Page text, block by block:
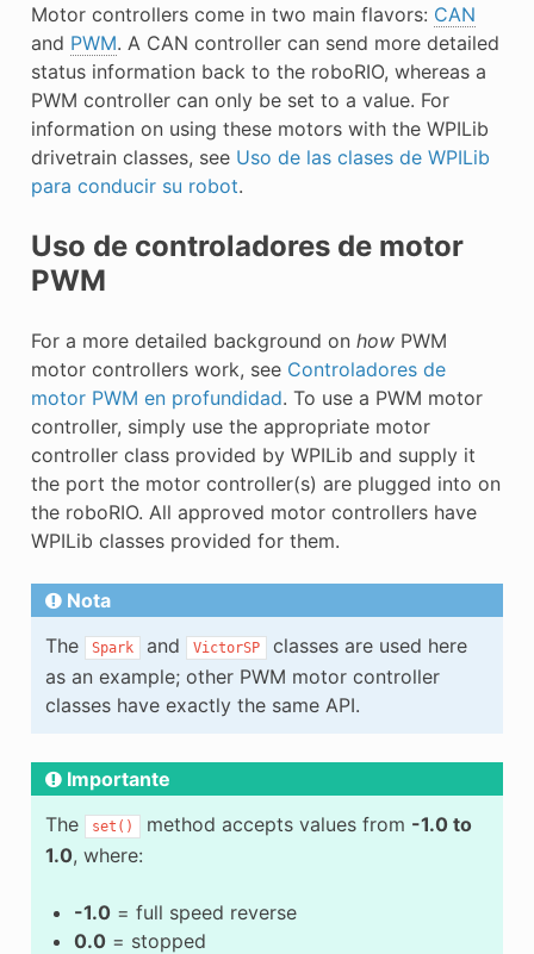
Motor controllers come in two main flavors: CAN
and PWM. A CAN controller can send more detailed
status information back to the roboRIO, whereas a
PWM controller can only be set to a value. For
information on using these motors with the WPILib
drivetrain classes, see Uso de las clases de WPILib
para conducir su robot.
Uso de controladores de motor
PWM
For a more detailed background on howPWM
motor controllers work, see Controladores de
motor PWM en profundidad. To use a PWM motor
controller, simply use the appropriate motor
controller class provided by WPILib and supply it
the port the motor controller(s) are plugged into on
the roboRIO. All approved motor controllers have
WPILib classes provided for them.
Nota
The
Spark and VictorSP
classes are used here
as an example; other PWM motor controller
classes have exactly the same API.
Importante
The
set() method accepts values from -1.0 to
1.0, where:
-1.0= full speed reverse
0.0= stopped